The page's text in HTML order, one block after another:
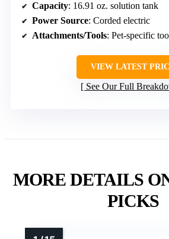
Capacity: 16.91 oz. solution tank
Power Source: Corded electric
Attachments/Tools: Pet-specific
VIEW LATEST
See Our Full
MORE DETAILS
PICKS